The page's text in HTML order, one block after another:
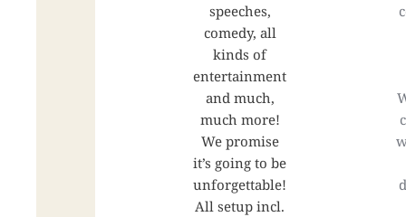
speeches,
comedy, all
kinds of
entertainment
and much,
much more!
We promise
it’s going to be
unforgettable!
All setup incl.